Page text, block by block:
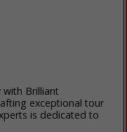
Brilliant
exceptional tour
is dedicated to